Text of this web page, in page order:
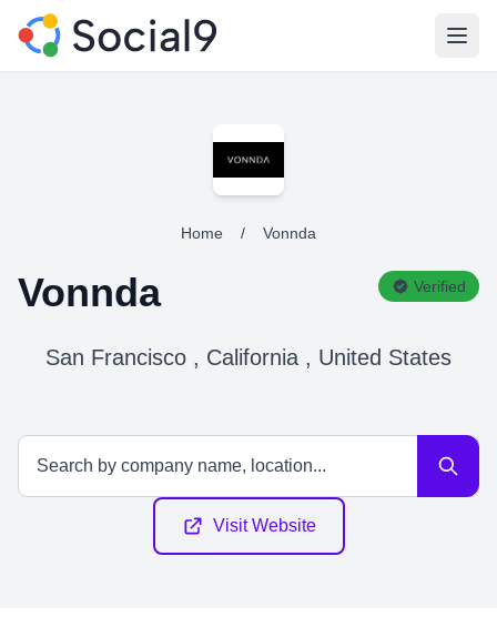
Home / Vonnda
Vonnda Verified
San Francisco , California , United States
Visit Website